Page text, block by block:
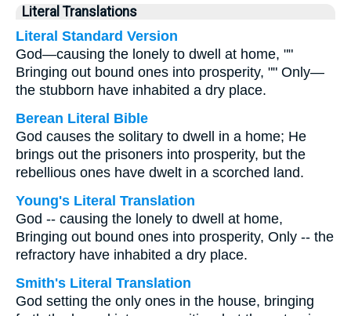
Literal Translations
Literal Standard Version
God—causing the lonely to dwell at home, ""
Bringing out bound ones into prosperity, "" Only—
the stubborn have inhabited a dry place.
Berean Literal Bible
God causes the solitary to dwell in a home; He
brings out the prisoners into prosperity, but the
rebellious ones have dwelt in a scorched land.
Young's Literal Translation
God -- causing the lonely to dwell at home,
Bringing out bound ones into prosperity, Only -- the
refractory have inhabited a dry place.
Smith's Literal Translation
God setting the only ones in the house, bringing